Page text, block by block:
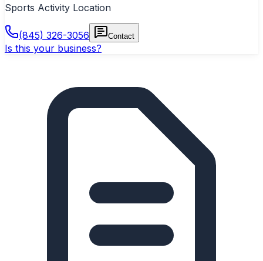
Sports Activity Location
(845) 326-3056 Contact
Is this your business?